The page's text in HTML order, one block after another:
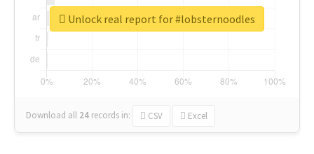
Download all 24 records in: CSV Excel
Unlock real report for #lobsternoodles